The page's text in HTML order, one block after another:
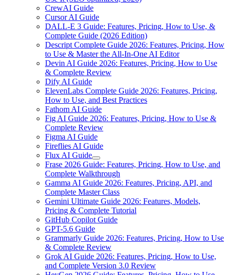
CrewAI Guide
Cursor AI Guide
DALL-E 3 Guide: Features, Pricing, How to Use, &
Complete Guide (2026 Edition)
Descript Complete Guide 2026: Features, Pricing, How
to Use & Master the All-In-One AI Editor
Devin AI Guide 2026: Features, Pricing, How to Use
& Complete Review
Dify AI Guide
ElevenLabs Complete Guide 2026: Features, Pricing,
How to Use, and Best Practices
Fathom AI Guide
Fig AI Guide 2026: Features, Pricing, How to Use &
Complete Review
Figma AI Guide
Fireflies AI Guide
Flux AI Guide
Frase 2026 Guide: Features, Pricing, How to Use, and
Complete Walkthrough
Gamma AI Guide 2026: Features, Pricing, API, and
Complete Master Class
Gemini Ultimate Guide 2026: Features, Models,
Pricing & Complete Tutorial
GitHub Copilot Guide
GPT-5.6 Guide
Grammarly Guide 2026: Features, Pricing, How to Use
& Complete Review
Grok AI Guide 2026: Features, Pricing, How to Use,
and Complete Version 3.0 Review